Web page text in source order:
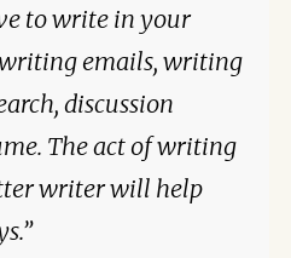
to write in your
emails, writing
discussion
The act of writing
writer will help